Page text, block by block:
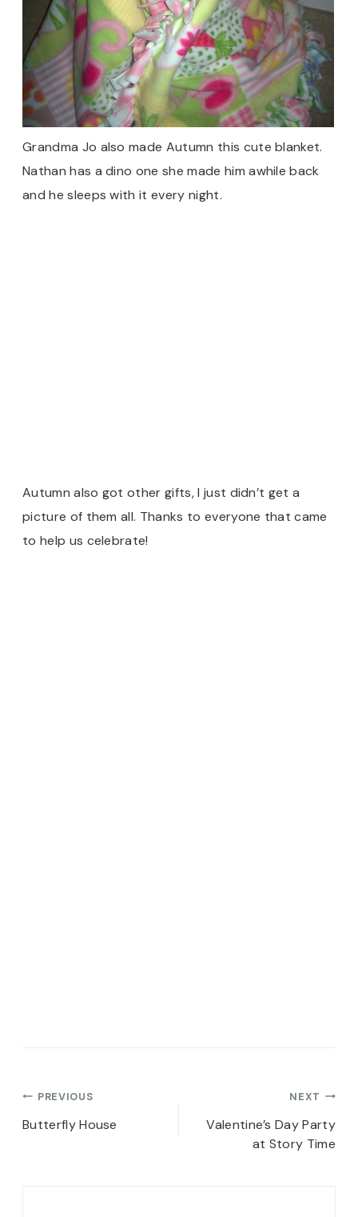
Grandma Jo also made Autumn this cute blanket.
Nathan has a dino one she made him awhile back
and he sleeps with it every night.
Autumn also got other gifts, I just didn’t get a
picture of them all. Thanks to everyone that came
to help us celebrate!
Post
navigation
PREVIOUS
Butterfly House
NEXT
Valentine’s Day Party
at Story Time